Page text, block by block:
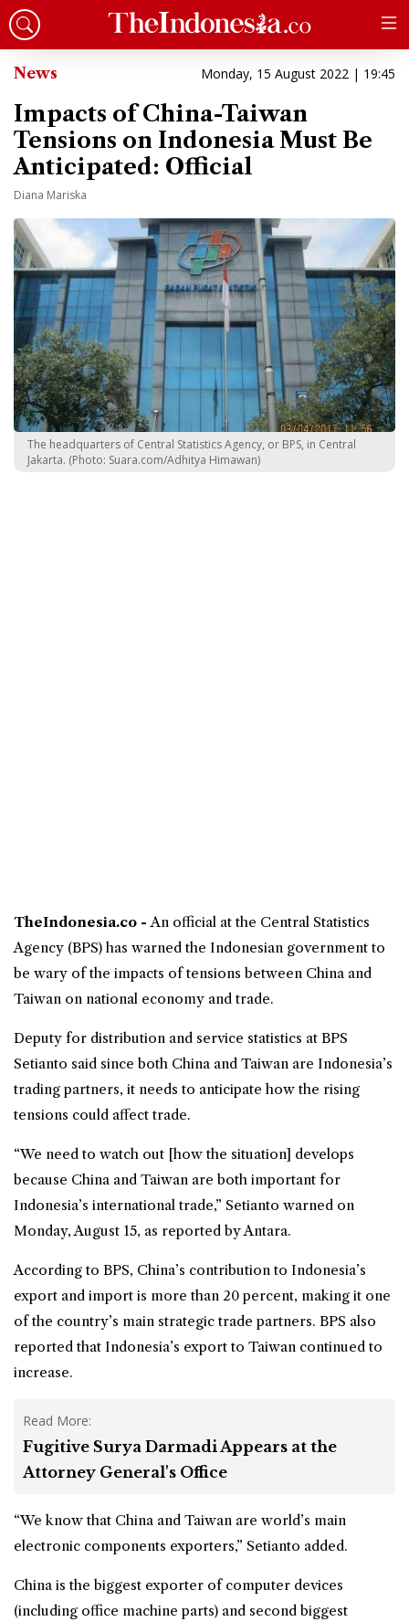
News Monday, 15 August 2022 | 19:45
Impacts of China-Taiwan
Tensions on Indonesia Must Be
Anticipated: Official
Diana Mariska
The headquarters of Central Statistics Agency, or BPS, in Central
Jakarta. (Photo: Suara.com/Adhitya Himawan)
TheIndonesia.co -An official at the Central Statistics
Agency (BPS) has warned the Indonesian government to
be wary of the impacts of tensions between China and
Taiwan on national economy and trade.
Deputy for distribution and service statistics at BPS
Setianto said since both China and Taiwan are Indonesia’s
trading partners, it needs to anticipate how the rising
tensions could affect trade.
“We need to watch out [how the situation] develops
because China and Taiwan are both important for
Indonesia’s international trade,” Setianto warned on
Monday, August 15, as reported by Antara.
According to BPS, China’s contribution to Indonesia’s
export and import is more than 20 percent, making it one
of the country’s main strategic trade partners. BPS also
reported that Indonesia’s export to Taiwan continued to
increase.
Read More:
Fugitive Surya Darmadi Appears at the
Attorney General's Office
“We know that China and Taiwan are world’s main
electronic components exporters,” Setianto added.
China is the biggest exporter of computer devices
(including office machine parts) and second biggest